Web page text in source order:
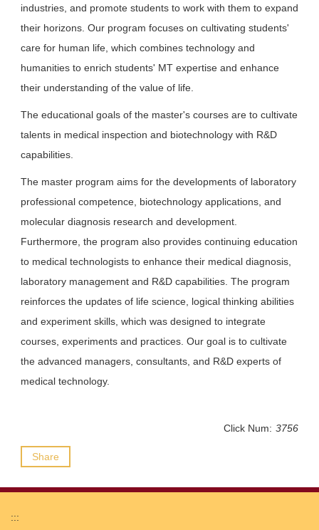
industries, and promote students to work with them to expand
their horizons. Our program focuses on cultivating students'
care for human life, which combines technology and
humanities to enrich students' MT expertise and enhance
their understanding of the value of life.
The educational goals of the master's courses are to cultivate
talents in medical inspection and biotechnology with R&D
capabilities.
The master program aims for the developments of laboratory
professional competence, biotechnology applications, and
molecular diagnosis research and development.
Furthermore, the program also provides continuing education
to medical technologists to enhance their medical diagnosis,
laboratory management and R&D capabilities. The program
reinforces the updates of life science, logical thinking abilities
and experiment skills, which was designed to integrate
courses, experiments and practices. Our goal is to cultivate
the advanced managers, consultants, and R&D experts of
medical technology.
Click Num: 3756
Share
:::